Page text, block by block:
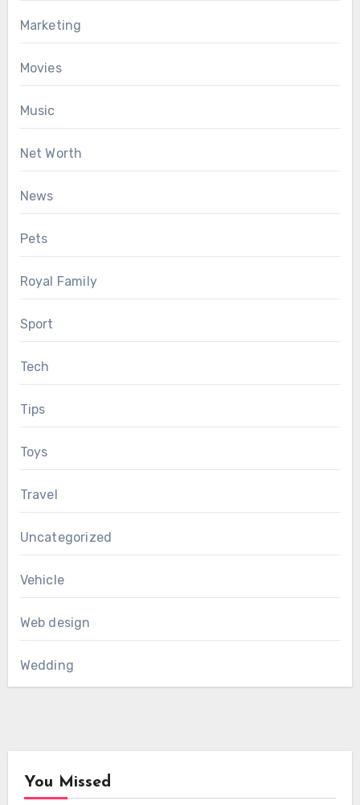
Marketing
Movies
Music
Net Worth
News
Pets
Royal Family
Sport
Tech
Tips
Toys
Travel
Uncategorized
Vehicle
Web design
Wedding
You Missed